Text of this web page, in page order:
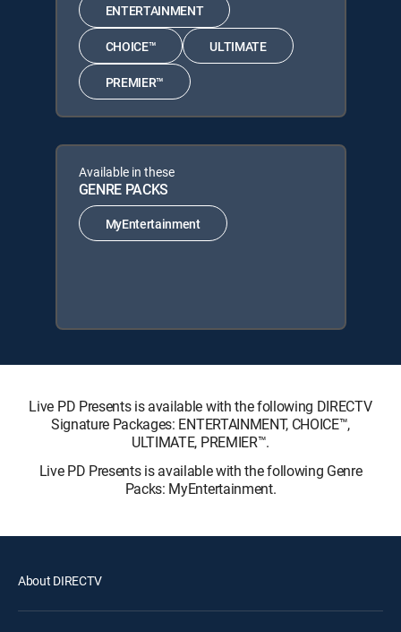
ENTERTAINMENT
CHOICE™ ULTIMATE
PREMIER™
Available in these
GENRE PACKS
MyEntertainment
Live PD Presents is available with the following DIRECTV
Signature Packages: ENTERTAINMENT, CHOICE™,
ULTIMATE, PREMIER™.
Live PD Presents is available with the following Genre
Packs: MyEntertainment.
About DIRECTV